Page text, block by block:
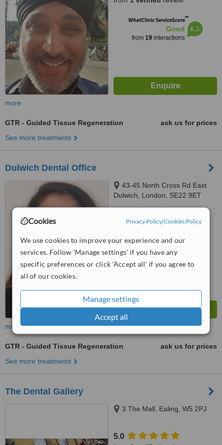
Cookies Privacy Policy|Cookies Policy
We use cookies to improve your experience and our
services. Follow 'Manage settings' if you have any
specific preferences or click 'Accept all' if you agree to
all of our cookies.
Manage settings
Accept all
WhatClinic ServiceScore™
Good
from 19interactions
6.3
more
GTR - Guided Tissue Regeneration
ask us for prices
See more treatments
Dulwich Dental Office
43-45 North Cross Rd East
Dulwich, London, SE22 9ET
from2 verifiedreviews
WhatClinic ServiceScore™
Good
from16interactions
more
GTR - Guided Tissue Regeneration
ask us for prices
See more treatments
The Dental Gallery
3 The Mall, Ealing, W5 2PJ
5.0